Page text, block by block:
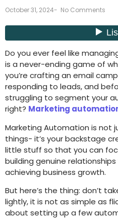
October 31, 2024- No Comments
Do you ever feel like
is a never-ending game of
you’re crafting an email
responding to leads, and
struggling to segment your
right? Marketing
Marketing Automation is not
things- it’s your backstage
little stuff so that you can
building genuine
achieving business growth.
But here’s the thing: don’t
lightly, it is not as simple as
about setting up a few